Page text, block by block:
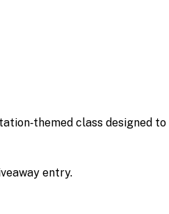
class designed
entry.